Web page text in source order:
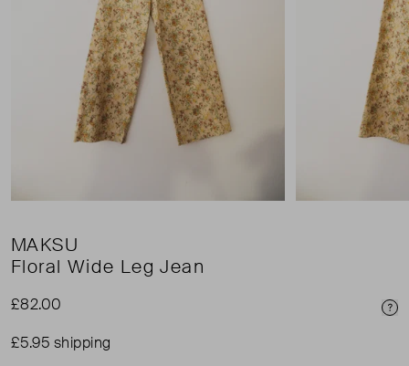
MAKSU
Floral Wide Leg Jean
£82.00
£5.95 shipping